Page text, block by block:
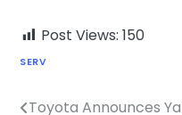
Post Views: 150
SERV
Toyota Announces